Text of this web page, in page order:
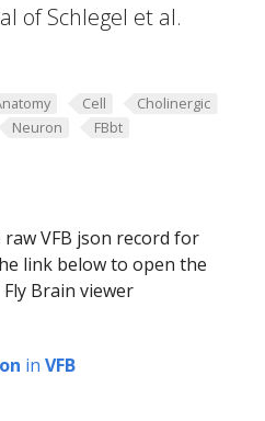
of Schlegel et al.
Cell
Cholinergic
Neuron FBbt
VFB json record for
link below to open the
Brain viewer
in VFB